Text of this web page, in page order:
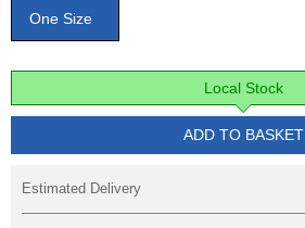
One Size
Local Stock
ADD TO BASKET
Estimated Delivery